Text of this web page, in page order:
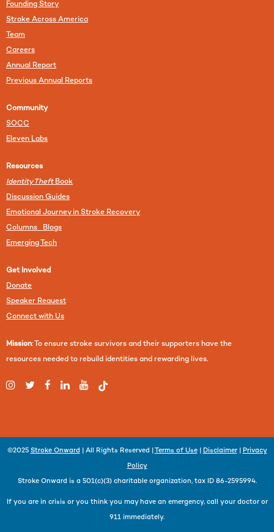
Founding Story
Stroke Across America
Team
Careers
Annual Report
Previous Annual Reports
Community
SOCC
Eleven Labs
Resources
Identity TheftBook
Discussion Guides
Emotional Journey in Stroke Recovery
Columns Blogs
Emerging Tech
Get Involved
Donate
Speaker Request
Connect with Us
Mission: To ensure stroke survivors and their supporters have the
resources needed to rebuild identities and rewarding lives.
©2025 Stroke Onward | All Rights Reserved | Terms of Use| Disclaimer| Privacy
Policy
Stroke Onward is a 501(c)(3) charitable organization, tax ID 86-2595994.
If you are in crisis or you think you may have an emergency, call your doctor or
911 immediately.